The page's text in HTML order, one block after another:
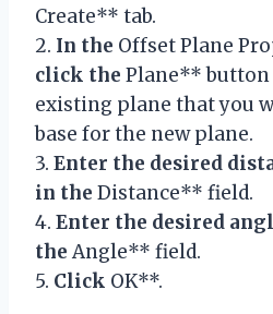
Create** tab.
2. In the Offset Plane
click the Plane** button
existing plane that you
base for the new plane.
3. Enter the desired
in the Distance** field.
4. Enter the desired
the Angle** field.
5. Click OK**.